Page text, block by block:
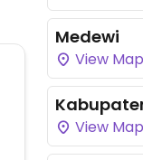
Medewi
View Map
View Map